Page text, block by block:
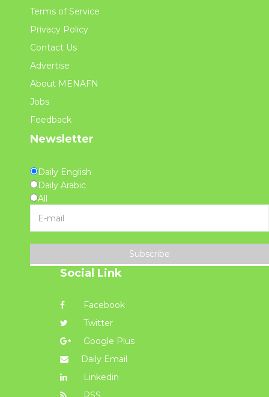
Terms of Service
Privacy Policy
Contact Us
Advertise
About MENAFN
Jobs
Feedback
Newsletter
Daily English
Daily Arabic
All
Subscribe
Social Link
Facebook
Twitter
Google Plus
Daily Email
Linkedin